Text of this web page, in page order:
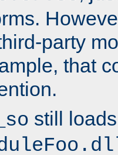
party
that
still